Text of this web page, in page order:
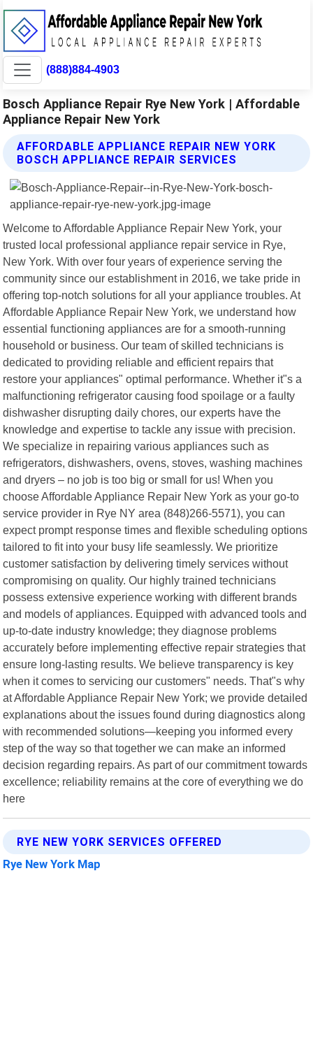
(888)884-4903
Bosch Appliance Repair Rye New York | Affordable
Appliance Repair New York
AFFORDABLE APPLIANCE REPAIR NEW YORK
BOSCH APPLIANCE REPAIR SERVICES
Welcome to Affordable Appliance Repair New York, your
trusted local professional appliance repair service in Rye,
New York. With over four years of experience serving the
community since our establishment in 2016, we take pride in
offering top-notch solutions for all your appliance troubles. At
Affordable Appliance Repair New York, we understand how
essential functioning appliances are for a smooth-running
household or business. Our team of skilled technicians is
dedicated to providing reliable and efficient repairs that
restore your appliances" optimal performance. Whether it"s a
malfunctioning refrigerator causing food spoilage or a faulty
dishwasher disrupting daily chores, our experts have the
knowledge and expertise to tackle any issue with precision.
We specialize in repairing various appliances such as
refrigerators, dishwashers, ovens, stoves, washing machines
and dryers – no job is too big or small for us! When you
choose Affordable Appliance Repair New York as your go-to
service provider in Rye NY area (848)266-5571), you can
expect prompt response times and flexible scheduling options
tailored to fit into your busy life seamlessly. We prioritize
customer satisfaction by delivering timely services without
compromising on quality. Our highly trained technicians
possess extensive experience working with different brands
and models of appliances. Equipped with advanced tools and
up-to-date industry knowledge; they diagnose problems
accurately before implementing effective repair strategies that
ensure long-lasting results. We believe transparency is key
when it comes to servicing our customers" needs. That"s why
at Affordable Appliance Repair New York; we provide detailed
explanations about the issues found during diagnostics along
with recommended solutions—keeping you informed every
step of the way so that together we can make an informed
decision regarding repairs. As part of our commitment towards
excellence; reliability remains at the core of everything we do
here
RYE NEW YORK SERVICES OFFERED
Rye New York Map